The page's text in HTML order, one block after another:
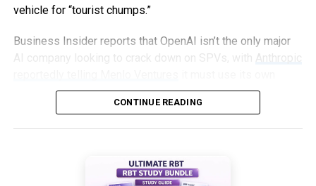
vehicle for “tourist chumps.”
Business Insider reports that OpenAI isn’t the only major
AI company looking to crack down on SPVs, with
Anthropic
capital, not an SPV, to invest in an upcoming round.
CONTINUE READING